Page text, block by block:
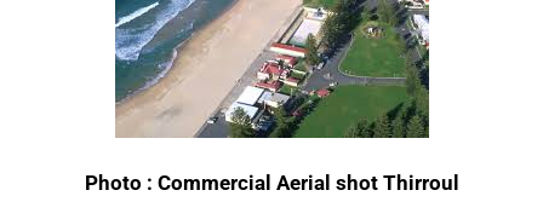
Photo : Commercial Aerial shot Thirroul